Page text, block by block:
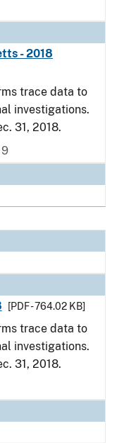
- 2018
trace data to
investigations.
31, 2018.
[PDF - 764.02 KB]
trace data to
investigations.
31, 2018.